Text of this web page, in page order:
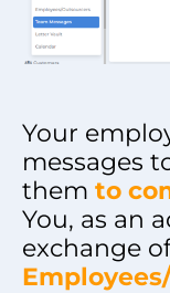
Your
messages
them to
You, as an
exchange